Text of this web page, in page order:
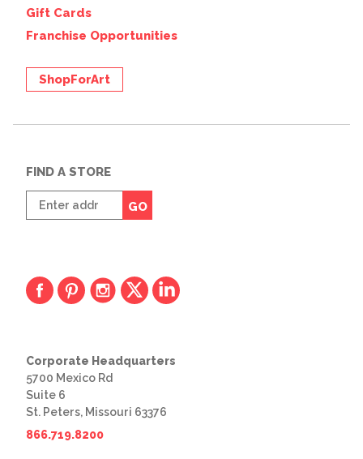
Gift Cards
Franchise Opportunities
ShopForArt
FIND A STORE
Enter
zip
GO
Corporate Headquarters
5700 Mexico Rd
Suite 6
St. Peters, Missouri 63376
866.719.8200